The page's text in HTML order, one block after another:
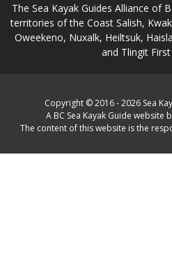
The Sea Kayak Guides Alliance of
territories of the Coast Salish,
Oweekeno, Nuxalk, Heiltsuk,
and Tlingit
Copyright © 2016 - 2026 Sea
A BC Sea Kayak Guide website
The content of this website is the